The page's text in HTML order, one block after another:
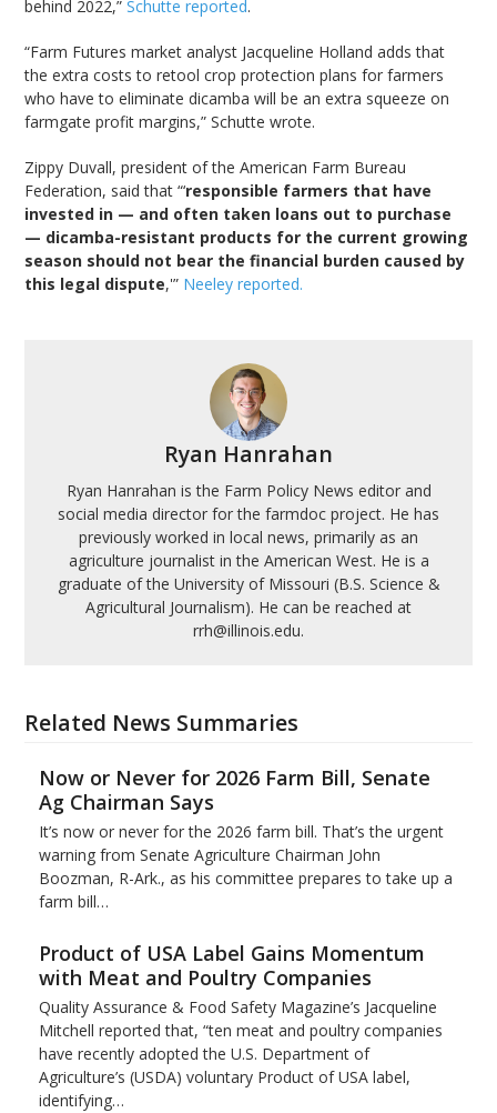
behind 2022,”Schutte reported.
“Farm Futures market analyst Jacqueline Holland adds that
the extra costs to retool crop protection plans for farmers
who have to eliminate dicamba will be an extra squeeze on
farmgate profit margins,” Schutte wrote.
Zippy Duvall, president of the American Farm Bureau
Federation, said that “‘responsible farmers that have
invested in — and often taken loans out to purchase
— dicamba-resistant products for the current growing
season should not bear the financial burden caused by
this legal dispute,'” Neeley reported.
Ryan Hanrahan
Ryan Hanrahan is the Farm Policy News editor and
social media director for the farmdoc project. He has
previously worked in local news, primarily as an
agriculture journalist in the American West. He is a
graduate of the University of Missouri (B.S. Science &
Agricultural Journalism). He can be reached at
rrh@illinois.edu.
Related News Summaries
Now or Never for 2026 Farm Bill, Senate
Ag Chairman Says
It’s now or never for the 2026 farm bill. That’s the urgent
warning from Senate Agriculture Chairman John
Boozman, R-Ark., as his committee prepares to take up a
farm bill…
Product of USA Label Gains Momentum
with Meat and Poultry Companies
Quality Assurance & Food Safety Magazine’s Jacqueline
Mitchell reported that, “ten meat and poultry companies
have recently adopted the U.S. Department of
Agriculture’s (USDA) voluntary Product of USA label,
identifying…